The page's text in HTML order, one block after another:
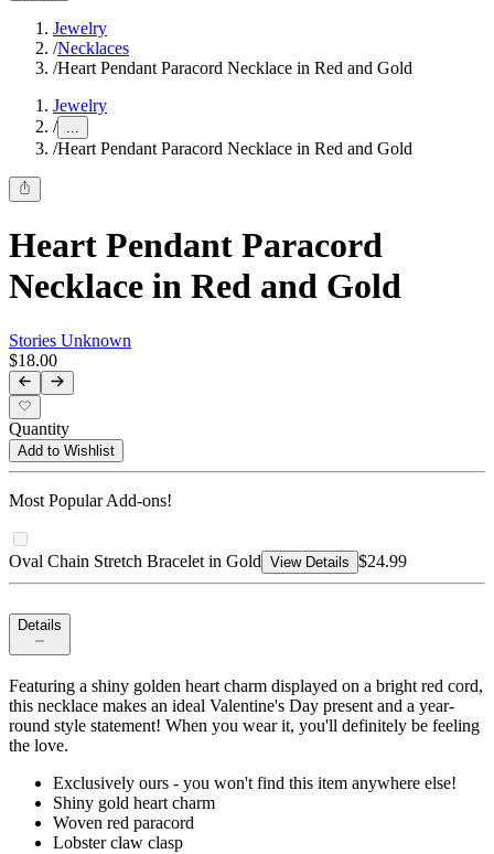
Jewelry
/Necklaces
/Heart Pendant Paracord Necklace in Red and Gold
Jewelry
/ ...
/Heart Pendant Paracord Necklace in Red and Gold
Heart Pendant Paracord
Necklace in Red and Gold
Stories Unknown
$18.00
Quantity
Add to Wishlist
Most Popular Add-ons!
Oval Chain Stretch Bracelet in Gold View Details $24.99
Details
Featuring a shiny golden heart charm displayed on a bright red cord,
this necklace makes an ideal Valentine's Day present and a year-
round style statement! When you wear it, you'll definitely be feeling
the love.
Exclusively ours - you won't find this item anywhere else!
Shiny gold heart charm
Woven red paracord
Lobster claw clasp